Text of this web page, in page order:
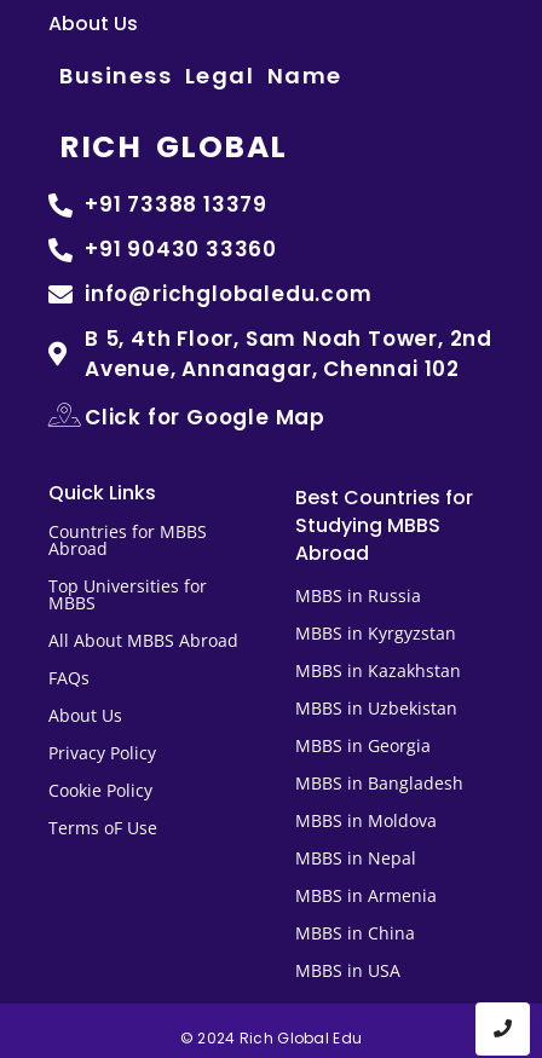
About Us
Business Legal Name
RICH GLOBAL
+91 73388 13379
+91 90430 33360
info@richglobaledu.com
B 5, 4th Floor, Sam Noah Tower, 2nd
Avenue, Annanagar, Chennai 102
Click for Google Map
Quick Links
Countries for MBBS
Abroad
Top Universities for
MBBS
All About MBBS Abroad
FAQs
About Us
Privacy Policy
Cookie Policy
Terms oF Use
Best Countries for
Studying MBBS
Abroad
MBBS in Russia
MBBS in Kyrgyzstan
MBBS in Kazakhstan
MBBS in Uzbekistan
MBBS in Georgia
MBBS in Bangladesh
MBBS in Moldova
MBBS in Nepal
MBBS in Armenia
MBBS in China
MBBS in USA
© 2024 Rich Global Edu